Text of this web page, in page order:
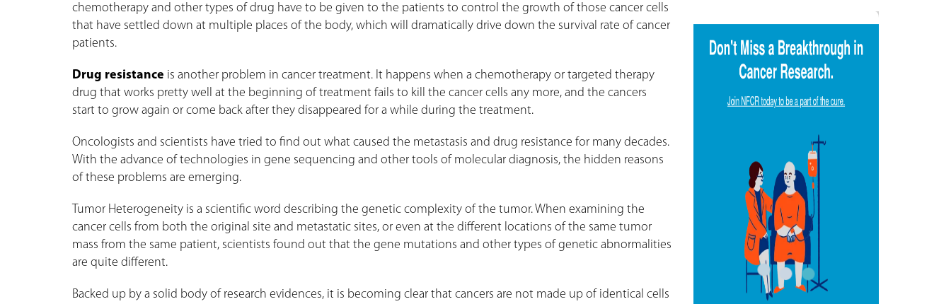
chemotherapy and other types of drug have to be given to the patients to control the growth of those cancer cells
that have settled down at multiple places of the body, which will dramatically drive down the survival rate of cancer
patients.
Drug resistance is another problem in cancer treatment. It happens when a chemotherapy or targeted therapy
drug that works pretty well at the beginning of treatment fails to kill the cancer cells any more, and the cancers
start to grow again or come back after they disappeared for a while during the treatment.
Oncologists and scientists have tried to find out what caused the metastasis and drug resistance for many decades.
With the advance of technologies in gene sequencing and other tools of molecular diagnosis, the hidden reasons
of these problems are emerging.
Tumor Heterogeneity is a scientific word describing the genetic complexity of the tumor. When examining the
cancer cells from both the original site and metastatic sites, or even at the different locations of the same tumor
mass from the same patient, scientists found out that the gene mutations and other types of genetic abnormalities
are quite different.
Backed up by a solid body of research evidences, it is becoming clear that cancers are not made up of identical cells